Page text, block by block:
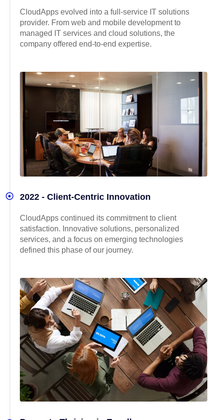
CloudApps evolved into a full-service IT solutions
provider. From web and mobile development to
managed IT services and cloud solutions, the
company offered end-to-end expertise.
2022 - Client-Centric Innovation
CloudApps continued its commitment to client
satisfaction. Innovative solutions, personalized
services, and a focus on emerging technologies
defined this phase of our journey.